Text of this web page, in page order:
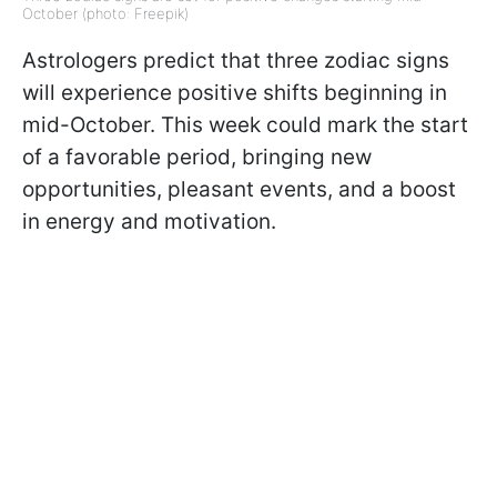
October (photo: Freepik)
Astrologers predict that three zodiac signs
will experience positive shifts beginning in
mid-October. This week could mark the start
of a favorable period, bringing new
opportunities, pleasant events, and a boost
in energy and motivation.